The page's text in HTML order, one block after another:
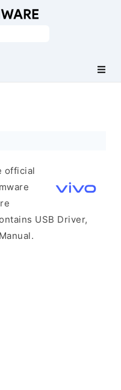
official
USB Driver,